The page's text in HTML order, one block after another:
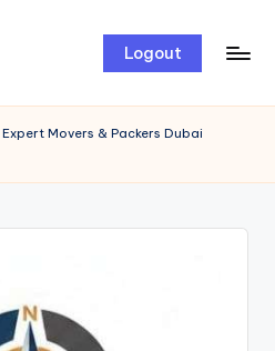
Logout
Expert Movers & Packers Dubai